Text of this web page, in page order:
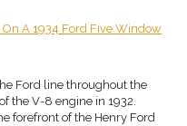
On A 1934 Ford Five Window
Ford line throughout the
the V-8 engine in 1932.
forefront of the Henry Ford